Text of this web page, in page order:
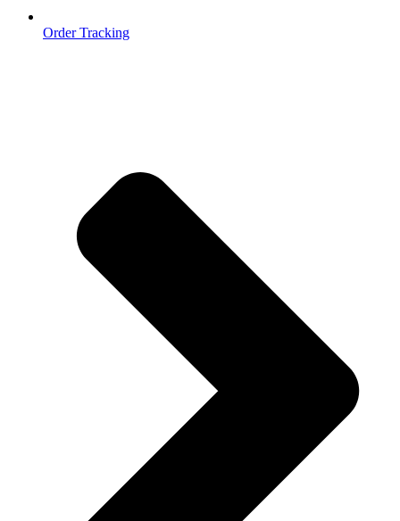
Order Tracking